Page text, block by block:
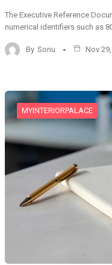
The Executive Reference
numerical identifiers such as
By Sonu Nov
MYINTERIORPALACE